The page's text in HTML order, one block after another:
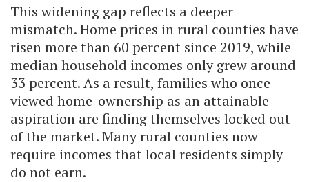
This widening gap reflects a deeper
mismatch. Home prices in rural counties have
risen more than 60 percent since 2019, while
median household incomes only grew around
33 percent. As a result, families who once
viewed home-ownership as an attainable
aspiration are finding themselves locked out
of the market. Many rural counties now
require incomes that local residents simply
do not earn.